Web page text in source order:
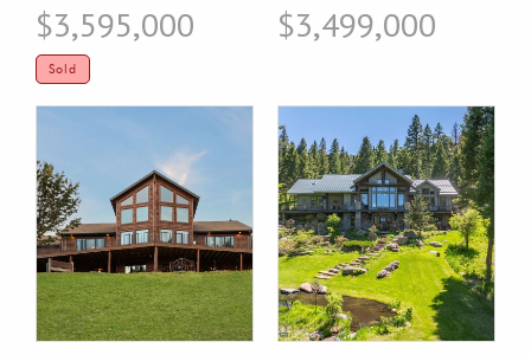
$3,595,000
Sold
$3,499,000